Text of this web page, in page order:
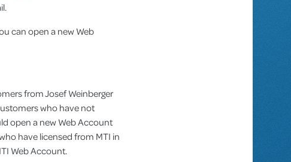
can open a new Web
from Josef Weinberger
who have not
open a new Web Account
have licensed from MTI in
Web Account.